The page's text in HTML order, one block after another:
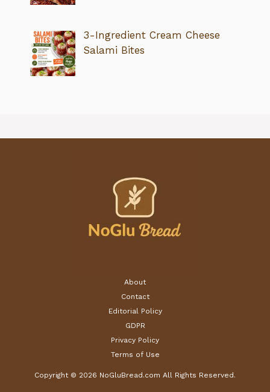
3-Ingredient Cream Cheese
Salami Bites
About
Contact
Editorial Policy
GDPR
Privacy Policy
Terms of Use
Copyright © 2026 NoGluBread.com All Rights Reserved.